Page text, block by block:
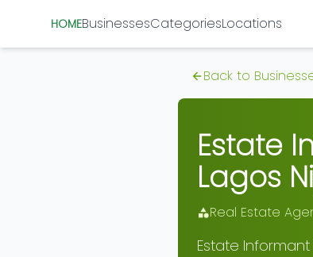
HOMEBusinessesCategoriesLocations
Back to
Estate
Lagos
Real Estate
Estate